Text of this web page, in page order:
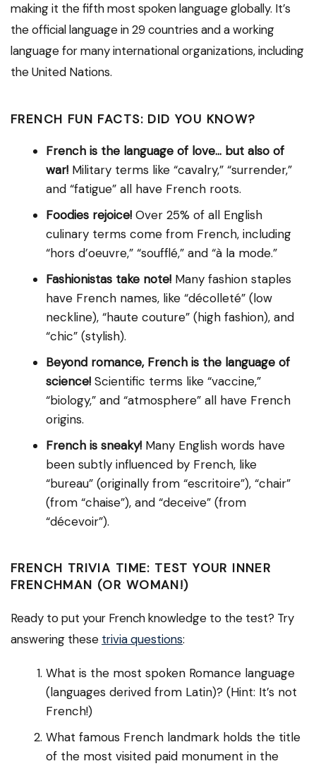
making it the fifth most spoken language globally. It’s
the official language in 29 countries and a working
language for many international organizations, including
the United Nations.
FRENCH FUN FACTS: DID YOU KNOW?
French is the language of love… but also of
war! Military terms like “cavalry,” “surrender,”
and “fatigue” all have French roots.
Foodies rejoice! Over 25% of all English
culinary terms come from French, including
“hors d’oeuvre,” “soufflé,” and “à la mode.”
Fashionistas take note! Many fashion staples
have French names, like “décolleté” (low
neckline), “haute couture” (high fashion), and
“chic” (stylish).
Beyond romance, French is the language of
science! Scientific terms like “vaccine,”
“biology,” and “atmosphere” all have French
origins.
French is sneaky! Many English words have
been subtly influenced by French, like
“bureau” (originally from “escritoire”), “chair”
(from “chaise”), and “deceive” (from
“décevoir”).
FRENCH TRIVIA TIME: TEST YOUR INNER
FRENCHMAN (OR WOMAN!)
Ready to put your French knowledge to the test? Try
answering these trivia questions:
What is the most spoken Romance language
(languages derived from Latin)? (Hint: It’s not
French!)
What famous French landmark holds the title
of the most visited paid monument in the